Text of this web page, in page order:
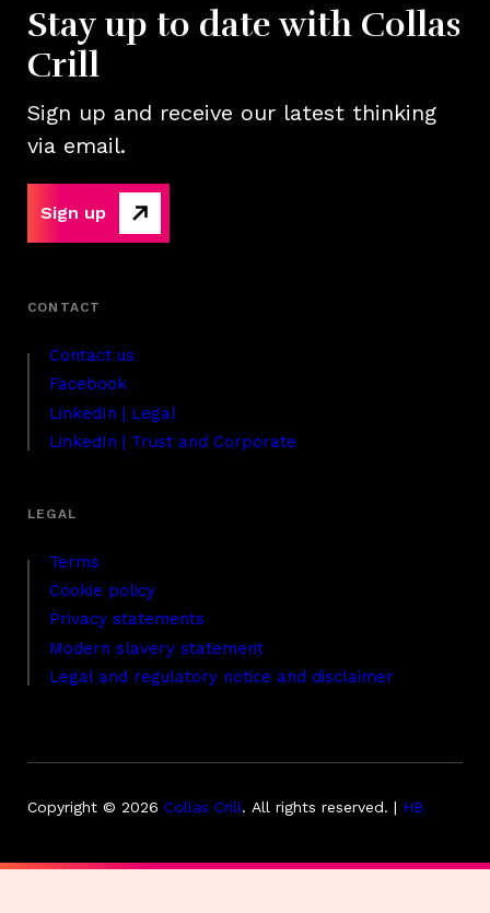
Contact us
Facebook
LinkedIn | Legal
LinkedIn | Trust and Corporate
Terms
Cookie policy
Privacy statements
Modern slavery statement
Legal and regulatory notice and disclaimer
Stay up to date with Collas
Crill
Sign up and receive our latest thinking
via email.
Sign up
Copyright © 2026 Collas Crill. All rights reserved. | HB